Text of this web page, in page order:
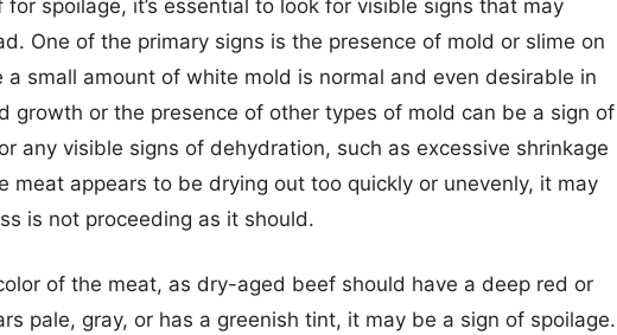
spoilage, it’s essential to look for visible signs that may
One of the primary signs is the presence of mold or slime on
small amount of white mold is normal and even desirable in
growth or the presence of other types of mold can be a sign of
any visible signs of dehydration, such as excessive shrinkage
meat appears to be drying out too quickly or unevenly, it may
is not proceeding as it should.
of the meat, as dry-aged beef should have a deep red or
pale, gray, or has a greenish tint, it may be a sign of spoilage.